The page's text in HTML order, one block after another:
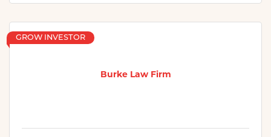
Burke Law Firm
GROW INVESTOR